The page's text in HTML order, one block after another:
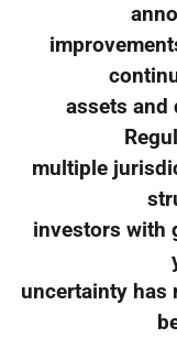
assets and
multiple
investors with
uncertainty has